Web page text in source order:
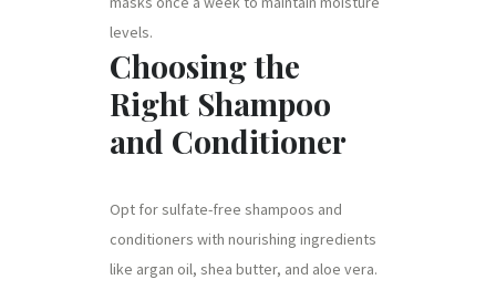
levels.
Choosing the
Right Shampoo
and Conditioner
Opt for sulfate-free shampoos and
conditioners with nourishing ingredients
like argan oil, shea butter, and aloe vera.